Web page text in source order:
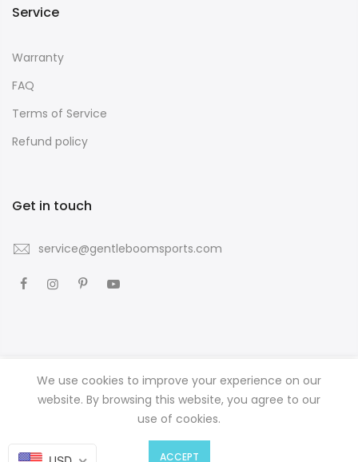
Service
Warranty
FAQ
Terms of Service
Refund policy
Get in touch
service@gentleboomsports.com
Copyright © 2026GENTLE BOOM SPORTSall rights reserved.
0
We use cookies to improve your experience on our
website. By browsing this website, you agree to our
use of cookies.
ACCEPT